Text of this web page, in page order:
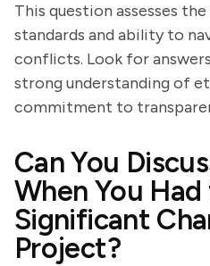
This question assesses
standards and ability to
conflicts. Look for
strong understanding of
commitment to
Can You
When You
Significant
Project?